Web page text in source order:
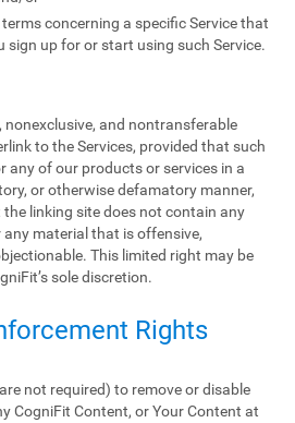
concerning a specific Service that
sign up for or start using such Service.
nonexclusive, and nontransferable
to the Services, provided that such
any of our products or services in a
or otherwise defamatory manner,
linking site does not contain any
material that is offensive,
This limited right may be
sole discretion.
Rights
not required) to remove or disable
CogniFit Content, or Your Content at